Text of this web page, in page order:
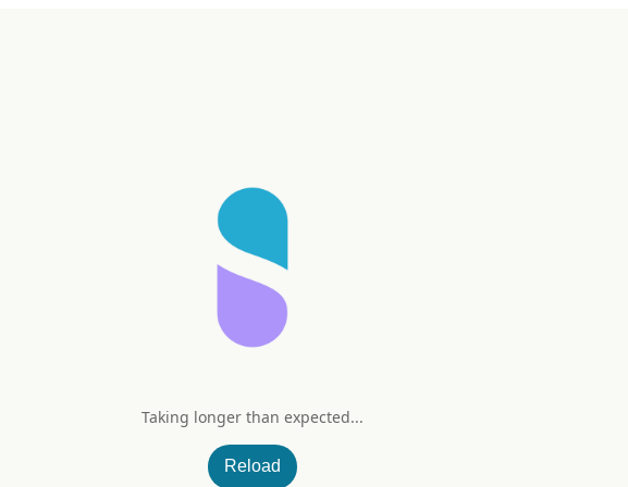
Taking longer than expected...
Reload
Flavor)